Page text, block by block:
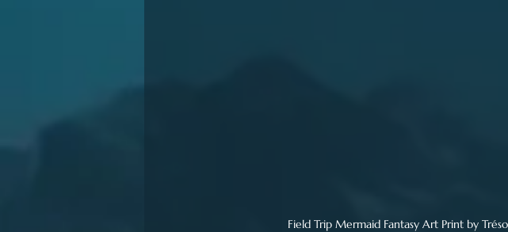
Field Trip Mermaid Fantasy Art Print by